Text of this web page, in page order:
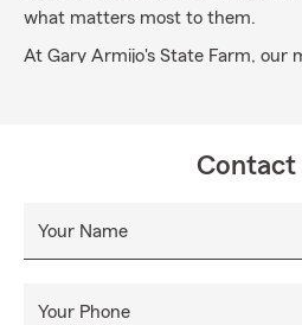
what matters most to them.
At Gary Armijo's State Farm, our
chosen insurance and financial
and personalized options that
Our goal is to build lasting
founded on loyalty, integrity, and
Contact
Your Name
Your Phone